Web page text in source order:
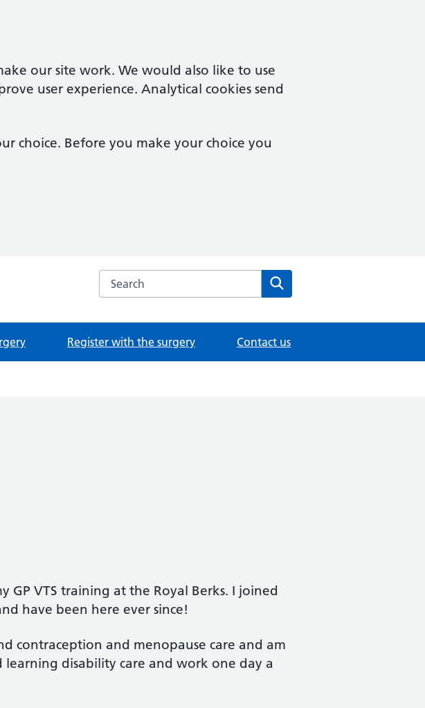
our site work. We would also like to use
user experience. Analytical cookies send
choice. Before you make your choice you
Search the Kintbury and Woolton Hill Surgery website
Register with the surgery Contact us
VTS training at the Royal Berks. I joined
have been here ever since!
contraception and menopause care and am
disability care and work one day a